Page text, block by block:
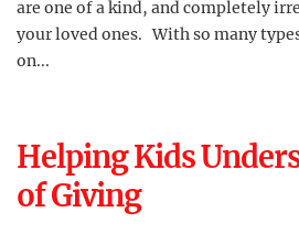
are one of a kind, and completely
your loved ones. With so many
on...
Helping Kids
of Giving